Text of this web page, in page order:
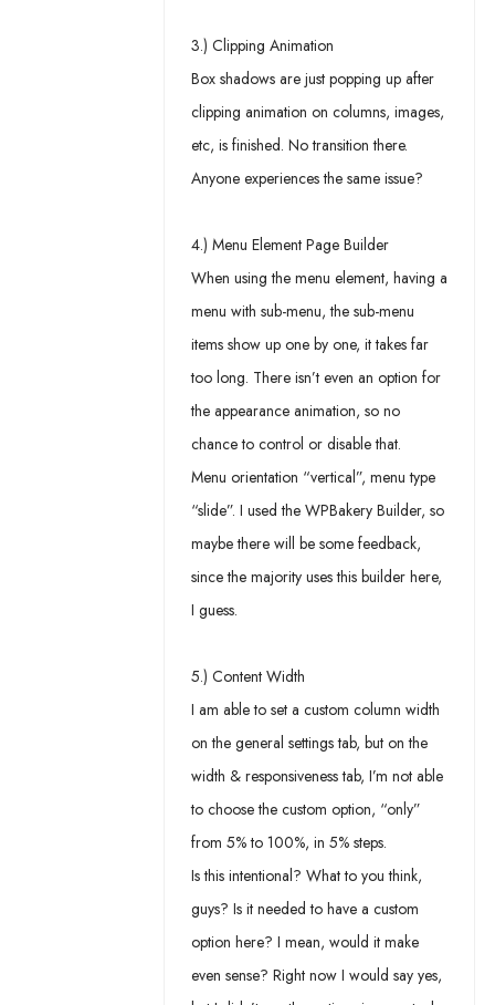
3.) Clipping Animation
Box shadows are just popping up after
clipping animation on columns, images,
etc, is finished. No transition there.
Anyone experiences the same issue?
4.) Menu Element Page Builder
When using the menu element, having a
menu with sub-menu, the sub-menu
items show up one by one, it takes far
too long. There isn’t even an option for
the appearance animation, so no
chance to control or disable that.
Menu orientation “vertical”, menu type
“slide”. I used the WPBakery Builder, so
maybe there will be some feedback,
since the majority uses this builder here,
I guess.
5.) Content Width
I am able to set a custom column width
on the general settings tab, but on the
width & responsiveness tab, I’m not able
to choose the custom option, “only”
from 5% to 100%, in 5% steps.
Is this intentional? What to you think,
guys? Is it needed to have a custom
option here? I mean, would it make
even sense? Right now I would say yes,